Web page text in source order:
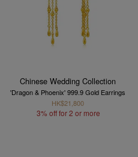
Chinese Wedding Collection
'Dragon & Phoenix' 999.9 Gold Earrings
HK$21,800
3% off for 2 or more